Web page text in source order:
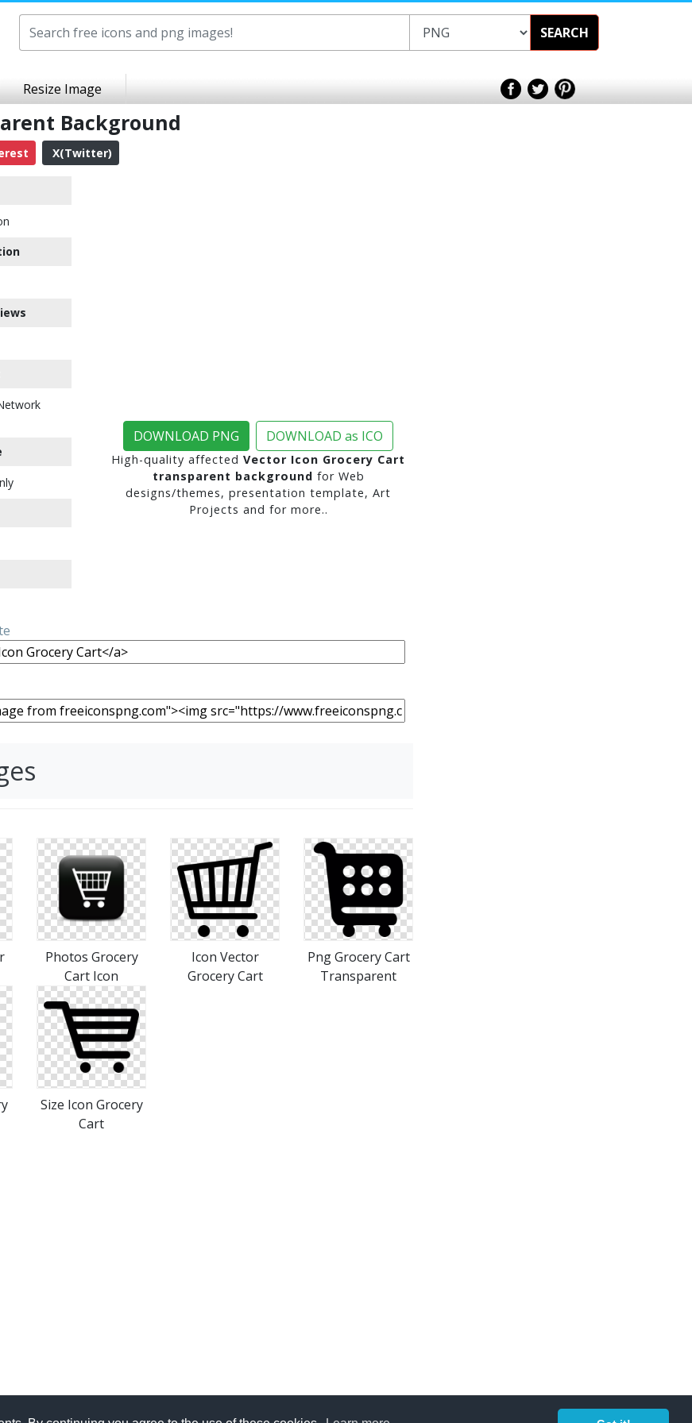
SEARCH
Resize Image
Background
X(Twitter)
DOWNLOAD PNG DOWNLOAD as ICO
High-quality affected Vector Icon Grocery Cart
transparent background for Web
designs/themes, presentation template, Art
Projects and for more..
Photos Grocery
Cart Icon
Icon Vector
Grocery Cart
Png Grocery Cart
Transparent
Size Icon Grocery
Cart